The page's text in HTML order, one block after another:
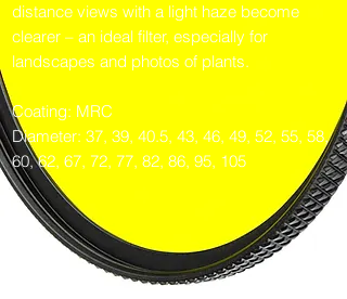
distance views with a light haze become
clearer – an ideal filter, especially for
landscapes and photos of plants.
Coating: MRC
Diameter: 37, 39, 40.5, 43, 46, 49, 52, 55, 58,
60, 62, 67, 72, 77, 82, 86, 95, 105